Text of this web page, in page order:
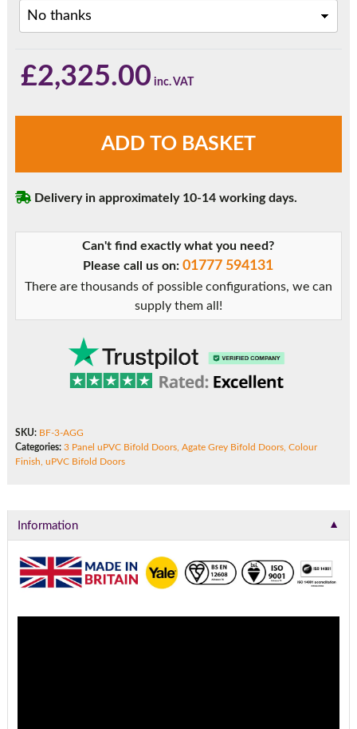
£2,325.00
uPVC
ADD TO BASKET
Delivery in approximately 10-14 working days.
Can't find exactly what you need?
Please call us on:01777 594131
There are thousands of possible configurations, we can
supply them all!
SKU: BF-3-AGG
Categories: 3 Panel uPVC Bifold Doors, Agate Grey Bifold Doors, Colour
Finish uPVC Bifold Doors
Information ▼